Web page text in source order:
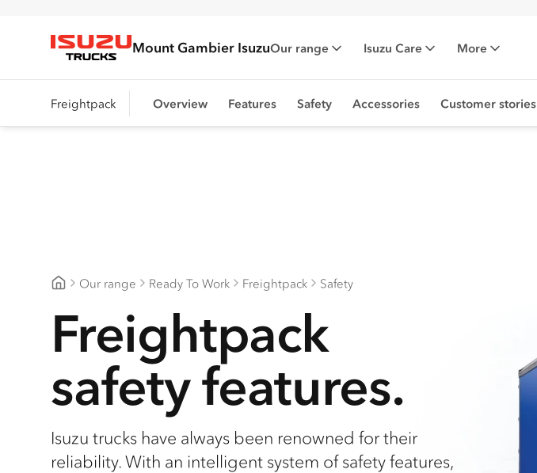
Isuzu Trucks
Mount Gambier IsuzuOur range Isuzu Care More
Freightpack Overview Features Safety Accessories Customer stories
Our range Ready To Work Freightpack Safety
Freightpack
safety features.
Isuzu trucks have always been renowned for their
reliability. With an intelligent system of safety features,